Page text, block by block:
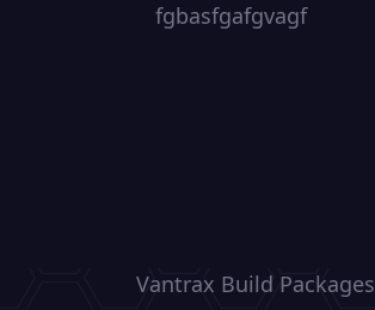
fgbasfgafgvagf
Vantrax Build Packages